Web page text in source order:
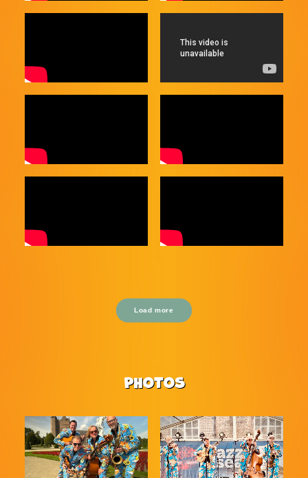
Load more
PHOTOS